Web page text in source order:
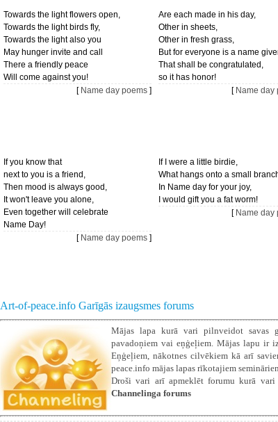
Towards the light flowers open,
Towards the light birds fly,
Towards the light also you
May hunger invite and call
There a friendly peace
Will come against you!
[ Name day poems ]
Are each made in his day,
Other in sheets,
Other in fresh grass,
But for everyone is a name
That shall be congratulated,
so it has honor!
[ Name day
If you know that
next to you is a friend,
Then mood is always good,
It won't leave you alone,
Even together will celebrate
Name Day!
[ Name day poems ]
If I were a little birdie,
What hangs onto a small
In Name day for your joy,
I would gift you a fat worm!
[ Name day
Art-of-peace.info Garīgās izaugsmes forums
Mājas lapa kurā vari pilnveidot savas
pavadoņiem vai eņģeļiem. Mājas lapu ir
Eņģeļiem, nākotnes cilvēkiem kā arī
peace.info mājas lapas rīkotajiem
Droši vari arī apmeklēt forumu kurā
Channelinga forums